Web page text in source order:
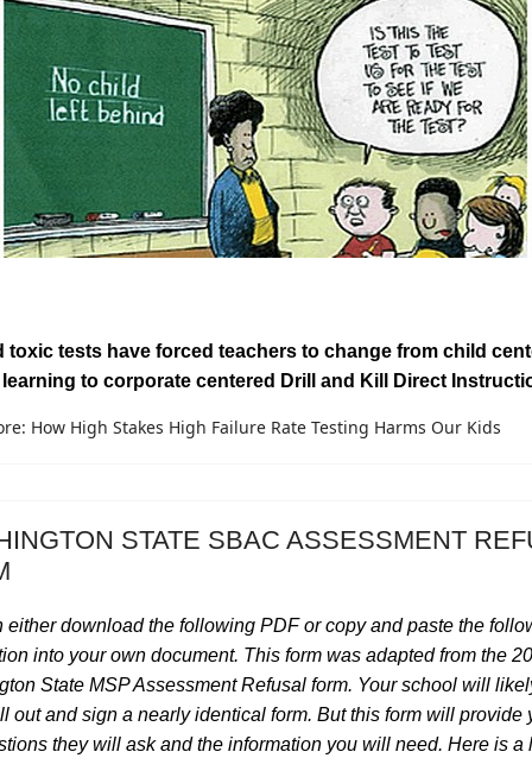
toxic tests have forced teachers to change from child
to corporate centered Drill and Kill Direct
How High Stakes High Failure Rate Testing Harms Our Kids
STATE SBAC ASSESSMENT
either download the following PDF or copy and paste the
into your own document. This form was adapted from the
State MSP Assessment Refusal form. Your school will
out and sign a nearly identical form. But this form will provide
they will ask and the information you will need. Here is a